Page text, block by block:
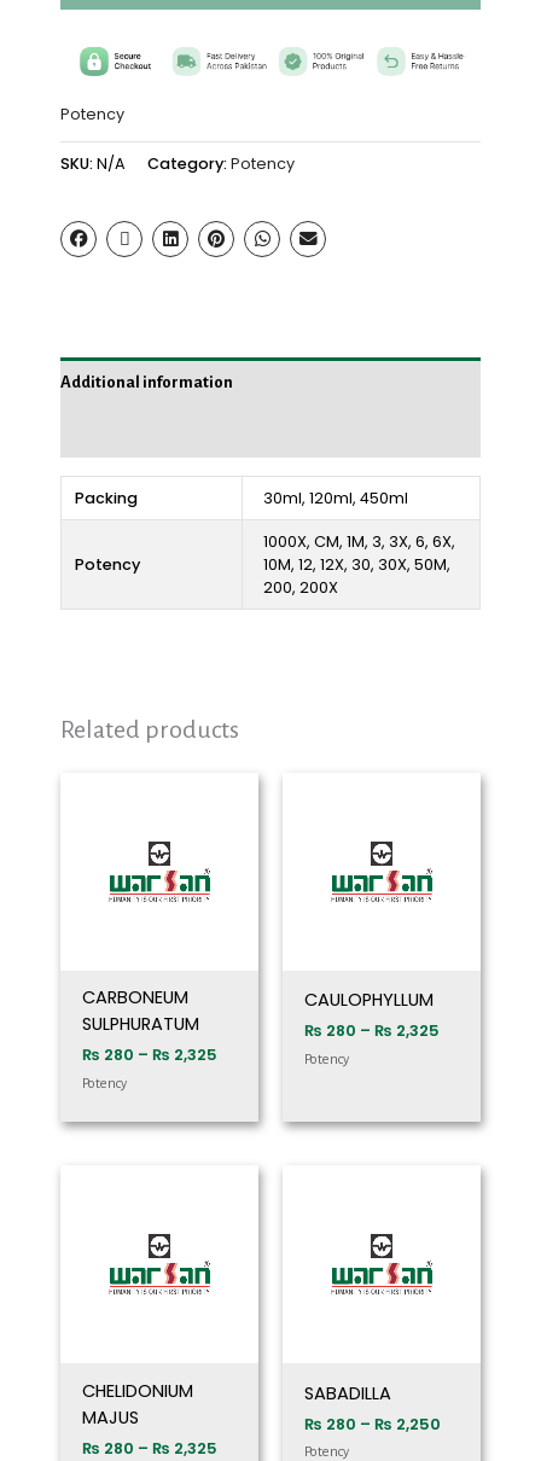
Potency
SKU: N/A Category: Potency
Additional information
Packing 30ml, 120ml, 450ml
Potency
1000X, CM, 1M, 3, 3X, 6, 6X,
10M, 12, 12X, 30, 30X, 50M,
200, 200X
Related products
CARBONEUM
SULPHURATUM
₨ 280 – ₨ 2,325
Potency
CAULOPHYLLUM
₨ 280 – ₨ 2,325
Potency
CHELIDONIUM
MAJUS
₨ 280 – ₨ 2,325
SABADILLA
₨ 280 – ₨ 2,250
Potency